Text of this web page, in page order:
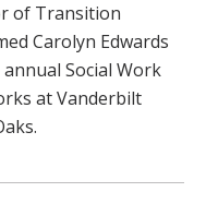
of Transition
Carolyn Edwards
Social Work
at Vanderbilt